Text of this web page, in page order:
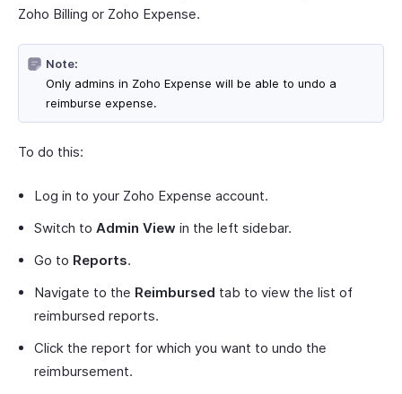
Zoho Billing or Zoho Expense.
Note:
Only admins in Zoho Expense will be able to undo a
reimburse expense.
To do this:
Log in to your Zoho Expense account.
Switch to Admin View in the left sidebar.
Go to Reports.
Navigate to the Reimbursed tab to view the list of
reimbursed reports.
Click the report for which you want to undo the
reimbursement.